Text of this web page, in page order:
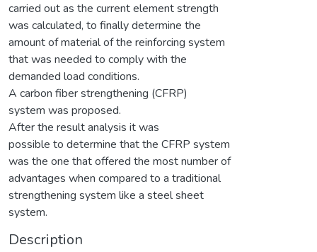
carried out as the current element strength
was calculated, to finally determine the
amount of material of the reinforcing system
that was needed to comply with the
demanded load conditions.
A carbon fiber strengthening (CFRP)
system was proposed.
After the result analysis it was
possible to determine that the CFRP system
was the one that offered the most number of
advantages when compared to a traditional
strengthening system like a steel sheet
system.
Description